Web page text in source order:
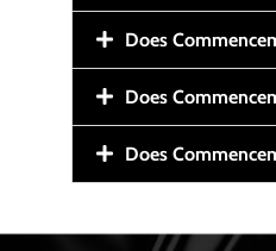
Does
Does
Does